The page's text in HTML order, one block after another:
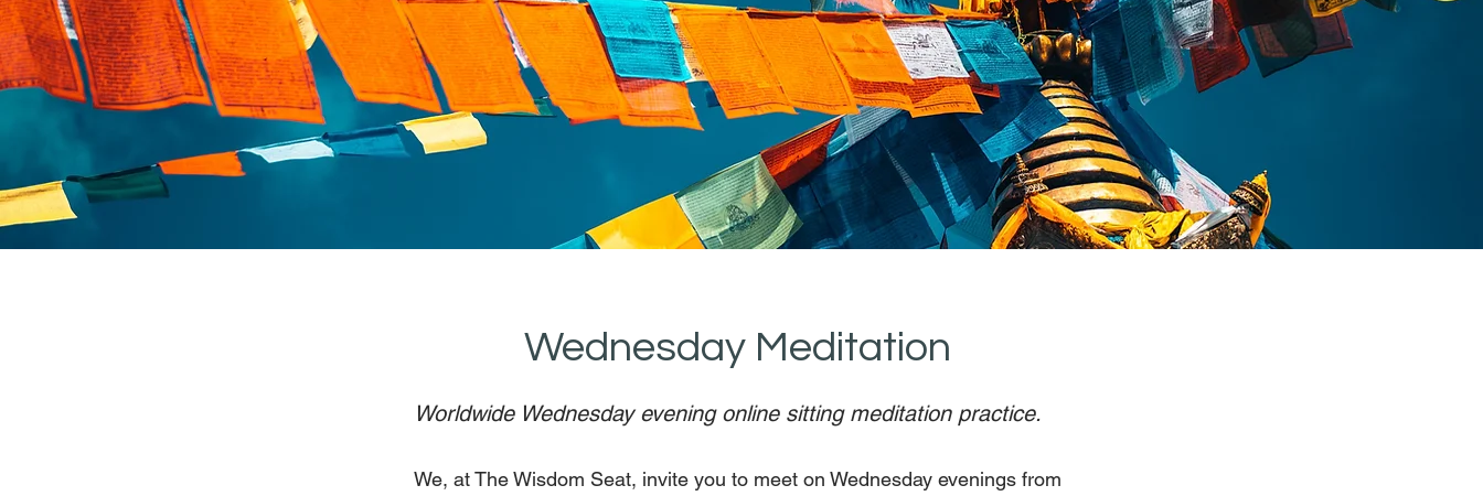
Wednesday Meditation
Worldwide Wednesday evening online sitting meditation practice.
We, at The Wisdom Seat, invite you to meet on Wednesday evenings from